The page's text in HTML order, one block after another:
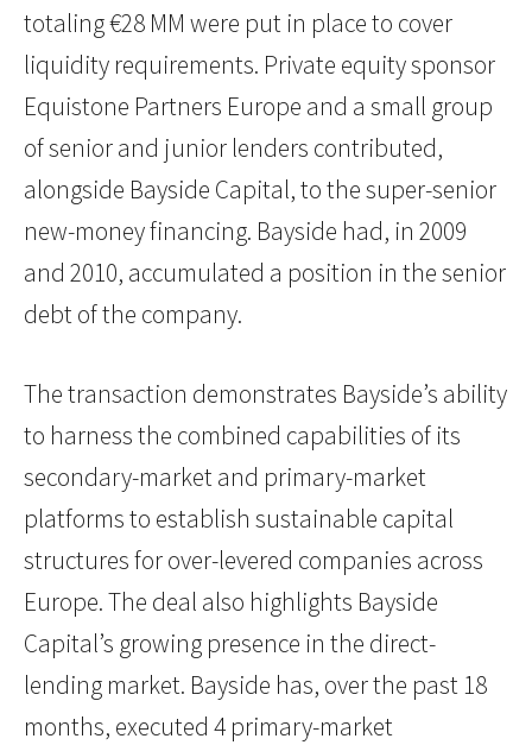
totaling €28 MM were put in place to cover
liquidity requirements. Private equity sponsor
Equistone Partners Europe and a small group
of senior and junior lenders contributed,
alongside Bayside Capital, to the super-senior
new-money financing. Bayside had, in 2009
and 2010, accumulated a position in the senior
debt of the company.
The transaction demonstrates Bayside’s ability
to harness the combined capabilities of its
secondary-market and primary-market
platforms to establish sustainable capital
structures for over-levered companies across
Europe. The deal also highlights Bayside
Capital’s growing presence in the direct-
lending market. Bayside has, over the past 18
months, executed 4 primary-market